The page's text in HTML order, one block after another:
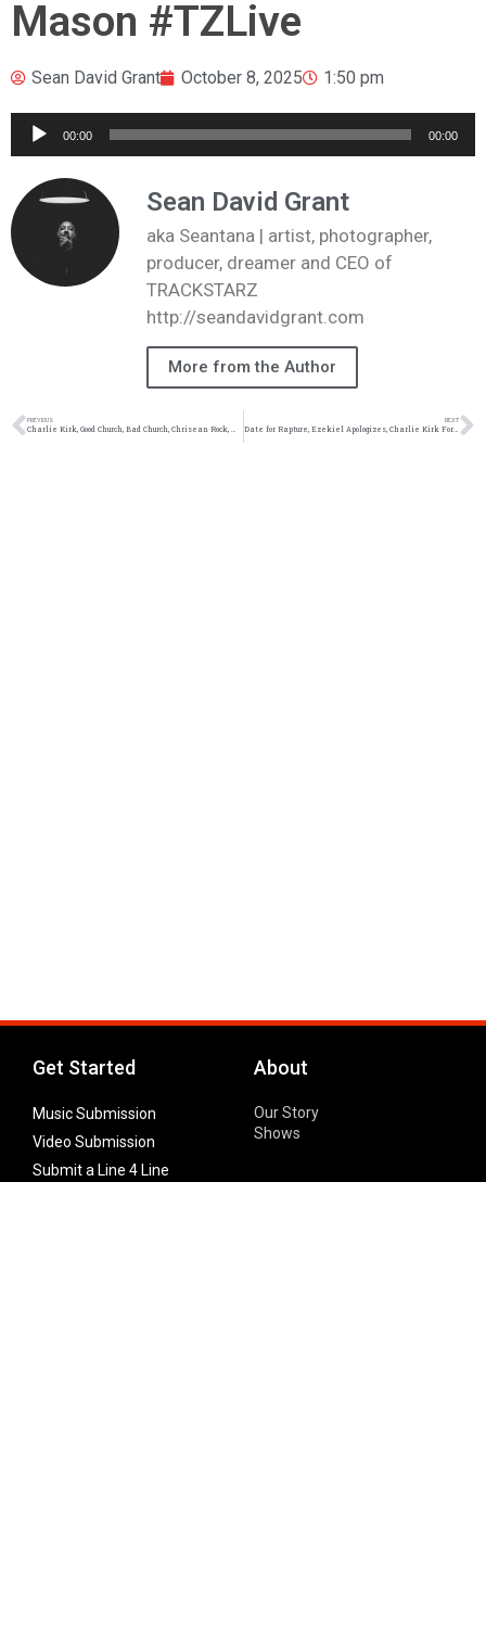
Mason #TZLive
Sean David Grant October 8, 2025 1:50 pm
Audio
Player
00:00 00:00
Sean David Grant
aka Seantana | artist, photographer,
producer, dreamer and CEO of
TRACKSTARZ
http://seandavidgrant.com
More from the Author
PREVIOUS
Charlie Kirk, Good Church, Bad Church, Chrisean Rock, Mad at God #TZLive
NEXT
Date for Rapture, Ezekiel Apologizes, Charlie Kirk Forgiveness, Cam Newton & Jason Wilson #TZLive
Get Started
Music Submission
Video Submission
Submit a Line 4 Line
About
Our Story
Shows